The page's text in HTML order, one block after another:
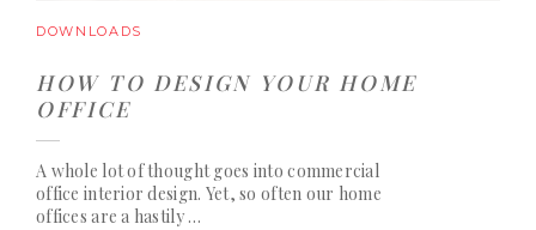
DOWNLOADS
HOW TO DESIGN YOUR HOME
OFFICE
A whole lot of thought goes into commercial
office interior design. Yet, so often our home
offices are a hastily …